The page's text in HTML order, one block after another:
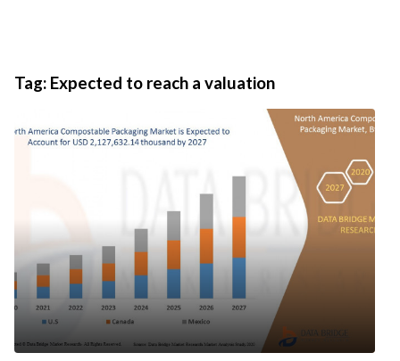
Tag: Expected to reach a valuation